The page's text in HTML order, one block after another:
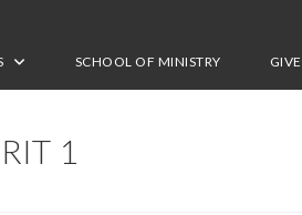
SCHOOL OF MINISTRY GIVE
1